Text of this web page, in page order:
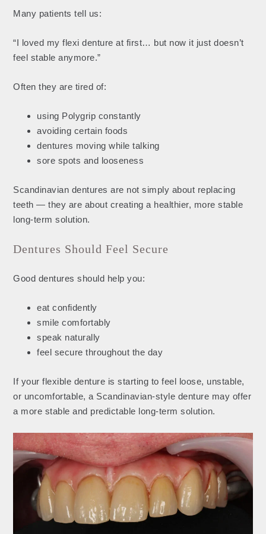
Many patients tell us:
“I loved my flexi denture at first… but now it just doesn’t
feel stable anymore.”
Often they are tired of:
using Polygrip constantly
avoiding certain foods
dentures moving while talking
sore spots and looseness
Scandinavian dentures are not simply about replacing
teeth — they are about creating a healthier, more stable
long-term solution.
Dentures Should Feel Secure
Good dentures should help you:
eat confidently
smile comfortably
speak naturally
feel secure throughout the day
If your flexible denture is starting to feel loose, unstable,
or uncomfortable, a Scandinavian-style denture may offer
a more stable and predictable long-term solution.